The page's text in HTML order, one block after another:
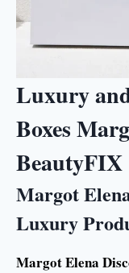
Luxury
Boxes
BeautyFIX
Margot
Luxury
Margot Elena